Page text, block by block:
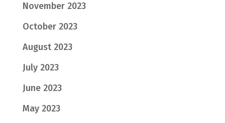
November 2023
October 2023
August 2023
July 2023
June 2023
May 2023